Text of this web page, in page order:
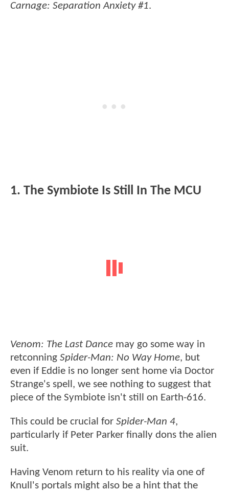
Carnage: Separation Anxiety #1.
1. The Symbiote Is Still In The MCU
Venom: The Last Dance may go some way in
retconning Spider-Man: No Way Home, but
even if Eddie is no longer sent home via Doctor
Strange's spell, we see nothing to suggest that
piece of the Symbiote isn't still on Earth-616.
This could be crucial for Spider-Man 4,
particularly if Peter Parker finally dons the alien
suit.
Having Venom return to his reality via one of
Knull's portals might also be a hint that the